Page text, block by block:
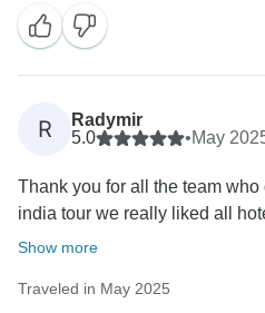
Regards,
R
Radymir
5.0
•May
Thank you for all the team
india tour we really liked all
Show more
Traveled in May 2025